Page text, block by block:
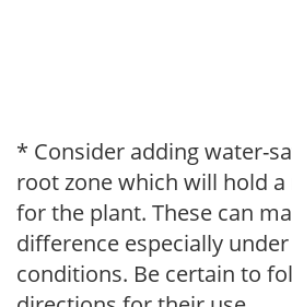
* Consider adding water-
root zone which will hold
for the plant. These can
difference especially
conditions. Be certain to